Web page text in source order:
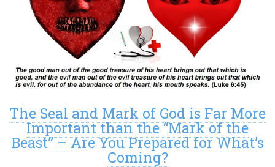
The Seal and Mark of God is Far More
Important than the “Mark of the
Beast” – Are You Prepared for What’s
Coming?